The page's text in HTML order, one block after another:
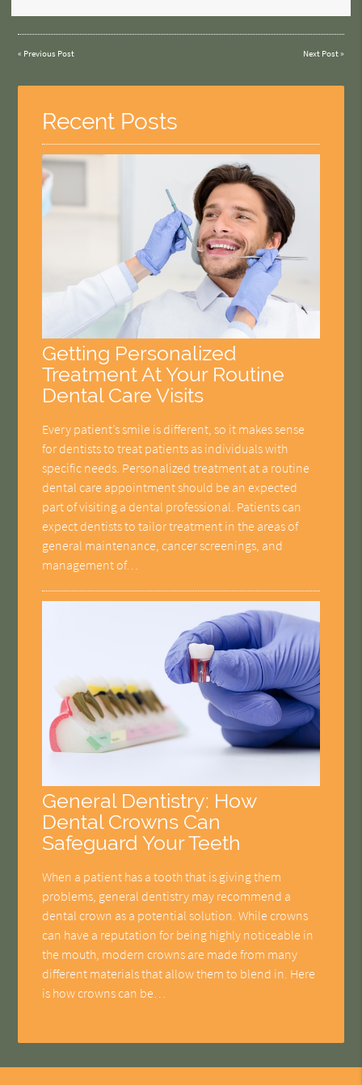
« Previous Post Next Post»
Recent Posts
Getting Personalized
Treatment At Your Routine
Dental Care Visits
Every patient’s smile is different, so it makes sense
for dentists to treat patients as individuals with
specific needs. Personalized treatment at a routine
dental care appointment should be an expected
part of visiting a dental professional. Patients can
expect dentists to tailor treatment in the areas of
general maintenance, cancer screenings, and
management of…
General Dentistry: How
Dental Crowns Can
Safeguard Your Teeth
When a patient has a tooth that is giving them
problems, general dentistry may recommend a
dental crown as a potential solution. While crowns
can have a reputation for being highly noticeable in
the mouth, modern crowns are made from many
different materials that allow them to blend in. Here
is how crowns can be…